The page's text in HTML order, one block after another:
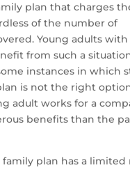
plan that charges
of the number of
Young adults
from such a
instances in which
is not the right
adult works for a
benefits than the
family plan has a limited